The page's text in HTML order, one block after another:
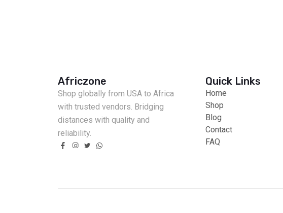
Africzone
Shop globally from USA to Africa
with trusted vendors. Bridging
distances with quality and
reliability.
Quick Links
Home
Shop
Blog
Contact
FAQ